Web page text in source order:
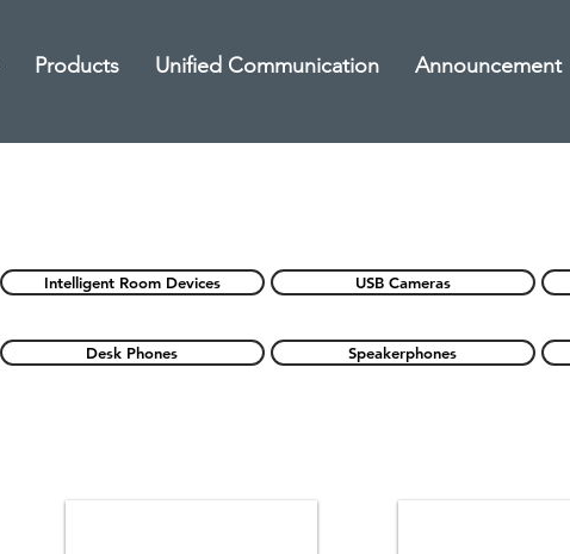
Products Unified Communication Announcement
Intelligent Room Devices
Desk Phones
USB Cameras
Speakerphones